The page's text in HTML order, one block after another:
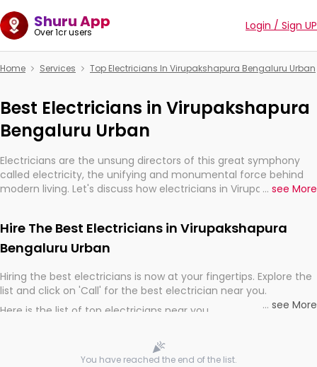
Shuru App
Over 1cr users Login / Sign UP
Home Services Top Electricians In Virupakshapura Bengaluru Urban
Best Electricians in Virupakshapura
Bengaluru Urban
Electricians are the unsung directors of this great symphony
called electricity, the unifying and monumental force behind
modern living. Let's discuss how electricians in Virupakshapura
... see More
Hire The Best Electricians in Virupakshapura
Bengaluru Urban
Hiring the best electricians is now at your fingertips. Explore the
list and click on 'Call' for the best electrician near you.
Here is the list of top electricians near you
... see More
You have reached the end of the list.